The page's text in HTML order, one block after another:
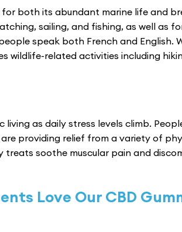
for both its abundant marine life and
sailing, and fishing, as well as
speak both French and English.
wildlife-related activities including
living as daily stress levels climb.
providing relief from a variety of
treats soothe muscular pain and
Love Our CBD